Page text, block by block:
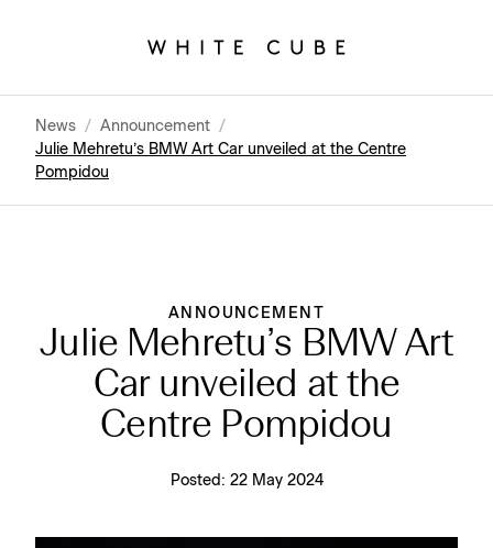
News / Announcement /
Julie Mehretu’s BMW Art Car unveiled at the Centre
Pompidou
ANNOUNCEMENT
Julie Mehretu’s BMW Art
Car unveiled at the
Centre Pompidou
Posted: 22 May 2024